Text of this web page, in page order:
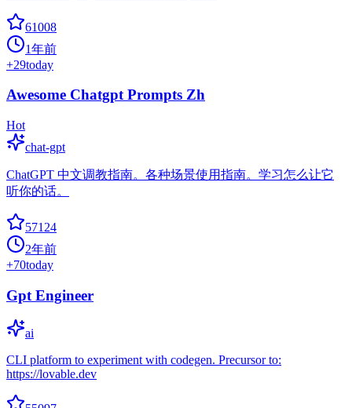
61008
1年前
+29today
Awesome Chatgpt Prompts Zh
Hot
chat-gpt
ChatGPT 中文调教指南。各种场景使用指南。学习怎么让它
听你的话。
57124
2年前
+70today
Gpt Engineer
ai
CLI platform to experiment with codegen. Precursor to:
https://lovable.dev